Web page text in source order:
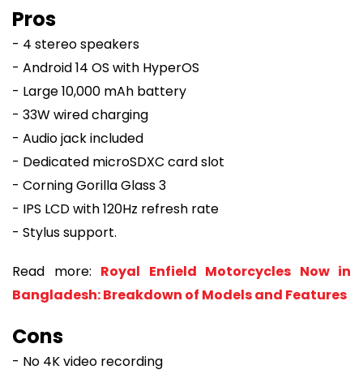
Pros
- 4 stereo speakers
- Android 14 OS with HyperOS
- Large 10,000 mAh battery
- 33W wired charging
- Audio jack included
- Dedicated microSDXC card slot
- Corning Gorilla Glass 3
- IPS LCD with 120Hz refresh rate
- Stylus support.
Read more: Royal Enfield Motorcycles Now in
Bangladesh: Breakdown of Models and Features
Cons
- No 4K video recording